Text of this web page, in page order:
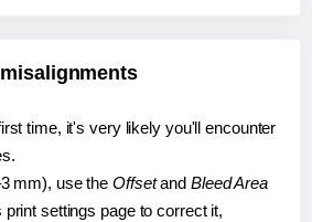
time, it's very likely you'll encounter
mm), use the Offsetand Bleed Area
settings page to correct it,